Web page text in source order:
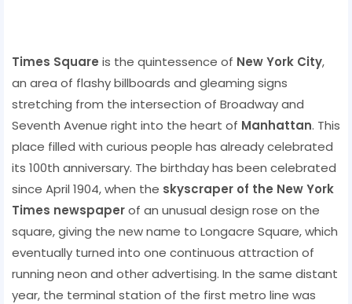
Times Square is the quintessence of New York City,
an area of ​​flashy billboards and gleaming signs
stretching from the intersection of Broadway and
Seventh Avenue right into the heart of Manhattan. This
place filled with curious people has already celebrated
its 100th anniversary. The birthday has been celebrated
since April 1904, when the skyscraper of the New York
Times newspaperof an unusual design rose on the
square, giving the new name to Longacre Square, which
eventually turned into one continuous attraction of
running neon and other advertising. In the same distant
year, the terminal station of the first metro line was